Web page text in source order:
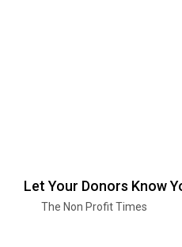
Let Your Donors Know
The Non Profit Times